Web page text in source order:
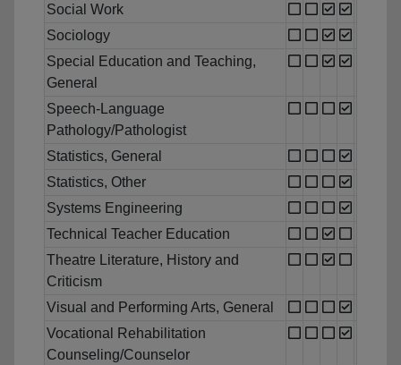
Social Work
Sociology
Special Education and Teaching,
General
Speech-Language
Pathology/Pathologist
Statistics, General
Statistics, Other
Systems Engineering
Technical Teacher Education
Theatre Literature, History and
Criticism
Visual and Performing Arts, General
Vocational Rehabilitation
Counseling/Counselor